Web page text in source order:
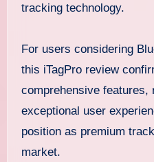
tracking technology.
For users considering
this iTagPro review
comprehensive features,
exceptional user
position as premium
market.